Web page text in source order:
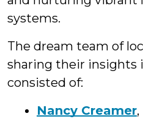
systems.
The dream team of
sharing their insights
consisted of:
Nancy Creamer